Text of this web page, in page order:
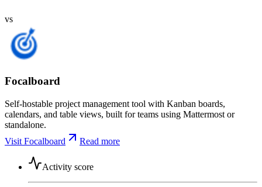
vs
Focalboard
Self-hostable project management tool with Kanban boards,
calendars, and table views, built for teams using Mattermost or
standalone.
Visit Focalboard
Read more
Activity score